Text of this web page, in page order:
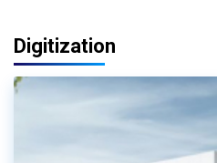
Digitization